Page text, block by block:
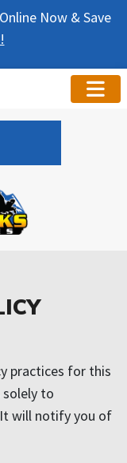
Now & Save
practices for this
solely to
will notify you of